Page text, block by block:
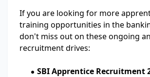
If you are looking for more
training opportunities in the
don't miss out on these ongoing
recruitment drives:
SBI Apprentice Recruitment